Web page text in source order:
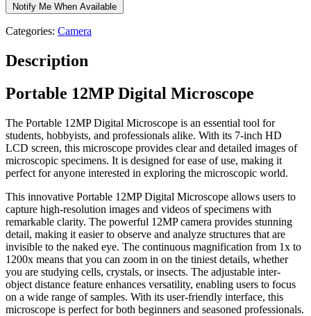
Notify Me When Available
Categories: Camera
Description
Portable 12MP Digital Microscope
The Portable 12MP Digital Microscope is an essential tool for
students, hobbyists, and professionals alike. With its 7-inch HD
LCD screen, this microscope provides clear and detailed images of
microscopic specimens. It is designed for ease of use, making it
perfect for anyone interested in exploring the microscopic world.
This innovative Portable 12MP Digital Microscope allows users to
capture high-resolution images and videos of specimens with
remarkable clarity. The powerful 12MP camera provides stunning
detail, making it easier to observe and analyze structures that are
invisible to the naked eye. The continuous magnification from 1x to
1200x means that you can zoom in on the tiniest details, whether
you are studying cells, crystals, or insects. The adjustable inter-
object distance feature enhances versatility, enabling users to focus
on a wide range of samples. With its user-friendly interface, this
microscope is perfect for both beginners and seasoned professionals.